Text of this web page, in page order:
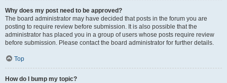
Why does my post need to be approved?
The board administrator may have decided that posts in the forum you are
posting to require review before submission. It is also possible that the
administrator has placed you in a group of users whose posts require review
before submission. Please contact the board administrator for further details.
Top
How do I bump my topic?